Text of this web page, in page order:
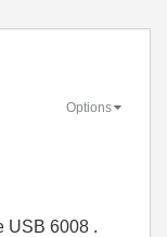
Options
USB 6008 .